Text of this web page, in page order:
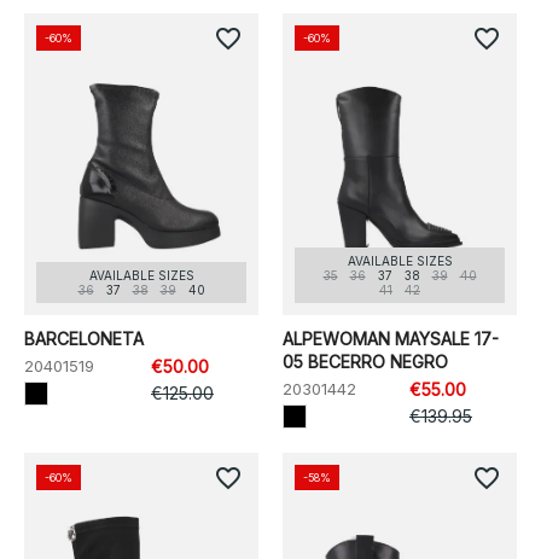
AVAILABLE SIZES
36
37 38 39 40
BARCELONETA
20401519
€50.00
€125.00
-60% favorite_border
AVAILABLE SIZES
35
36 37 38 39
40
41
42
ALPEWOMAN MAYSALE 17-
05 BECERRO NEGRO
20301442
€55.00
€139.95
-60% favorite_border
-60% favorite_border -58% favorite_border